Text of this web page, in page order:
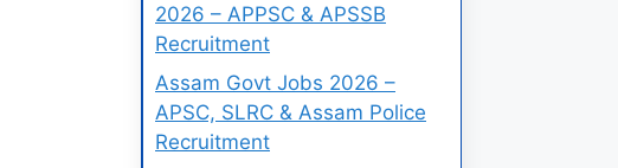
2026 – APPSC & APSSB
Recruitment
Assam Govt Jobs 2026 –
APSC, SLRC & Assam Police
Recruitment